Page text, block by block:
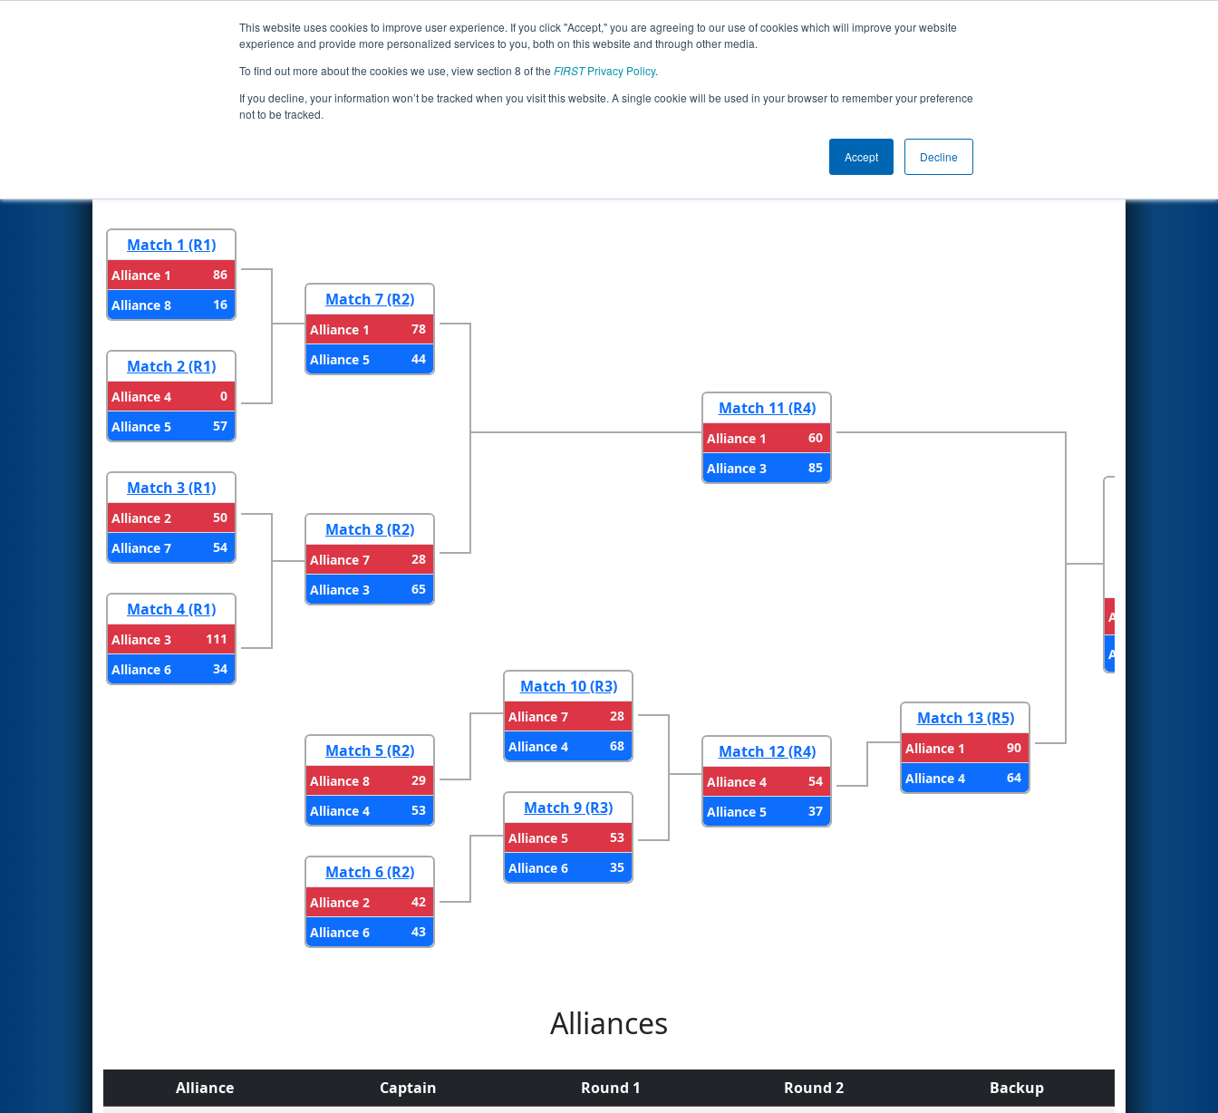
This website uses cookies to improve user experience. If you click "Accept," you are agreeing to our use of cookies which will improve your website
experience and provide more personalized services to you, both on this website and through other media.
To find out more about the cookies we use, view section 8 of the FIRSTPrivacy Policy.
If you decline, your information won’t be tracked when you visit this website. A single cookie will be used in your browser to remember your preference
not to be tracked.
Accept Decline
Events 2024 Season Info All VABLA Pages This Week's Events
Playoff Results- CHS District Blacksburg VA Event
Round 5
Match 1 (R1)
Alliance 1
86
Alliance 8
16
Match 2 (R1)
Alliance 4
0
Alliance 5
57
Match 3 (R1)
Alliance 2
50
Alliance 7
54
Match 4 (R1)
Alliance 3
111
Alliance 6
34
Match 7 (R2)
Alliance 1
78
Alliance 5
44
Match 8 (R2)
Alliance 7
28
Alliance 3
65
Match 5 (R2)
Alliance 8
29
Alliance 4
53
Match 6 (R2)
Alliance 2
42
Alliance 6
43
Match 10 (R3)
Alliance 7
28
Alliance 4
68
Match 9 (R3)
Alliance 5
53
Alliance 6
35
Match 11 (R4)
Alliance 1
60
Alliance 3
85
Match 12 (R4)
Alliance 4
54
Alliance 5
37
Match 13 (R5)
Alliance 1
90
Alliance 4
64
Alliance 3
Alliance 1
Alliances
Alliance Captain Round 1 Round 2 Backup